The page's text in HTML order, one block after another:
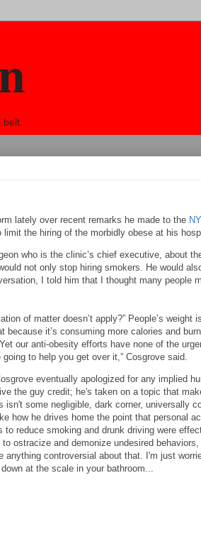
lately over recent remarks he made to the
the hiring of the morbidly obese at his
who is the clinic’s chief executive, about
not only stop hiring smokers. He would
I told him that I thought many people
of matter doesn’t apply?” People’s weight
it’s consuming more calories and
our anti-obesity efforts have none of the
to help you get over it,” Cosgrove said.
eventually apologized for any implied
the guy credit; he's taken on a topic that
some negligible, dark corner, universally
how he drives home the point that personal
reduce smoking and drunk driving were
ostracize and demonize undesired
controversial about that. I'm just
at the scale in your bathroom...